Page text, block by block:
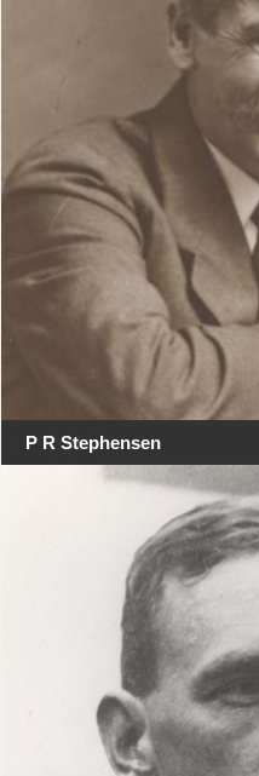
P R Stephensen